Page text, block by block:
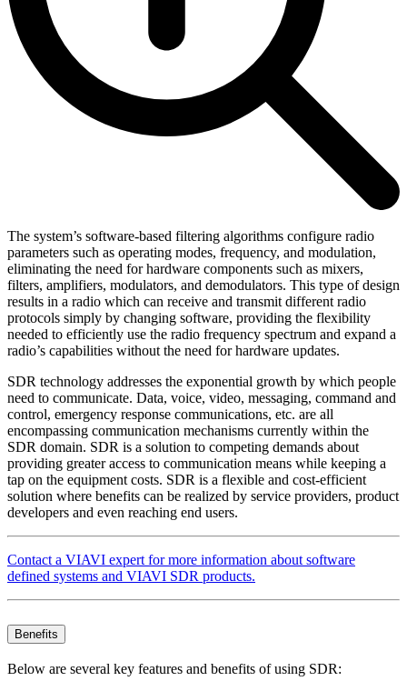
The system’s software-based filtering algorithms configure radio
parameters such as operating modes, frequency, and modulation,
eliminating the need for hardware components such as mixers,
filters, amplifiers, modulators, and demodulators. This type of design
results in a radio which can receive and transmit different radio
protocols simply by changing software, providing the flexibility
needed to efficiently use the radio frequency spectrum and expand a
radio’s capabilities without the need for hardware updates.
SDR technology addresses the exponential growth by which people
need to communicate. Data, voice, video, messaging, command and
control, emergency response communications, etc. are all
encompassing communication mechanisms currently within the
SDR domain. SDR is a solution to competing demands about
providing greater access to communication means while keeping a
tap on the equipment costs. SDR is a flexible and cost-efficient
solution where benefits can be realized by service providers, product
developers and even reaching end users.
Contact a VIAVI expert for more information about software
defined systems and VIAVI SDR products.
Benefits
Below are several key features and benefits of using SDR: